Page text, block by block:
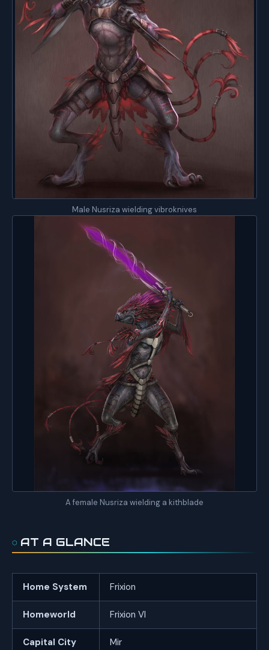
Male Nusriza wielding vibroknives
A female Nusriza wielding a kithblade
AT A GLANCE
Home System Frixion
Homeworld Frixion VI
Capital City Mir